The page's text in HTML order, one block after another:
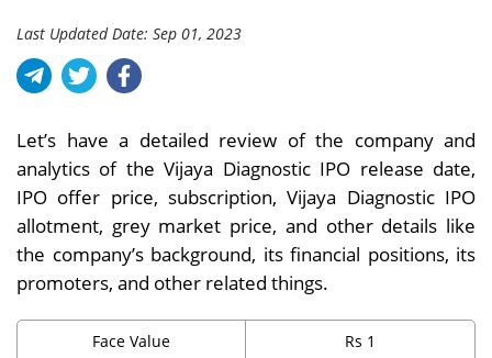
Last Updated Date: Sep 01, 2023
Let’s have a detailed review of the company and
analytics of the Vijaya Diagnostic IPO release date,
IPO offer price, subscription, Vijaya Diagnostic IPO
allotment, grey market price, and other details like
the company’s background, its financial positions, its
promoters, and other related things.
Face Value Rs 1